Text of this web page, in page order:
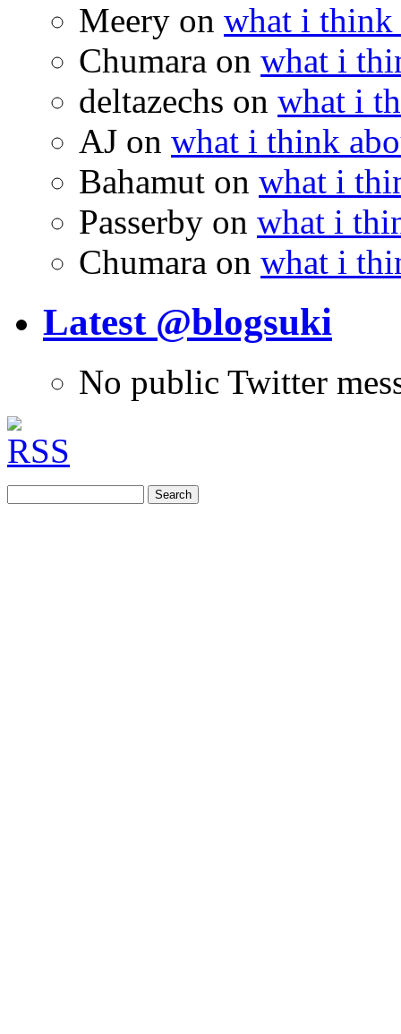
Meery on what i think
Chumara on what i
deltazechs on what i
AJ on what i think
Bahamut on what i
Passerby on what i
Chumara on what i
Latest @blogsuki
No public Twitter